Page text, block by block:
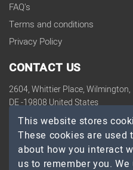
FAQ's
Terms and conditions
Privacy Policy
CONTACT US
2604, Whittier Place, Wilmington,
DE -19808 United States
contact@topdevelopers.co
SOCIAL
This website stores
These cookies are
about how you interact
us to remember you.